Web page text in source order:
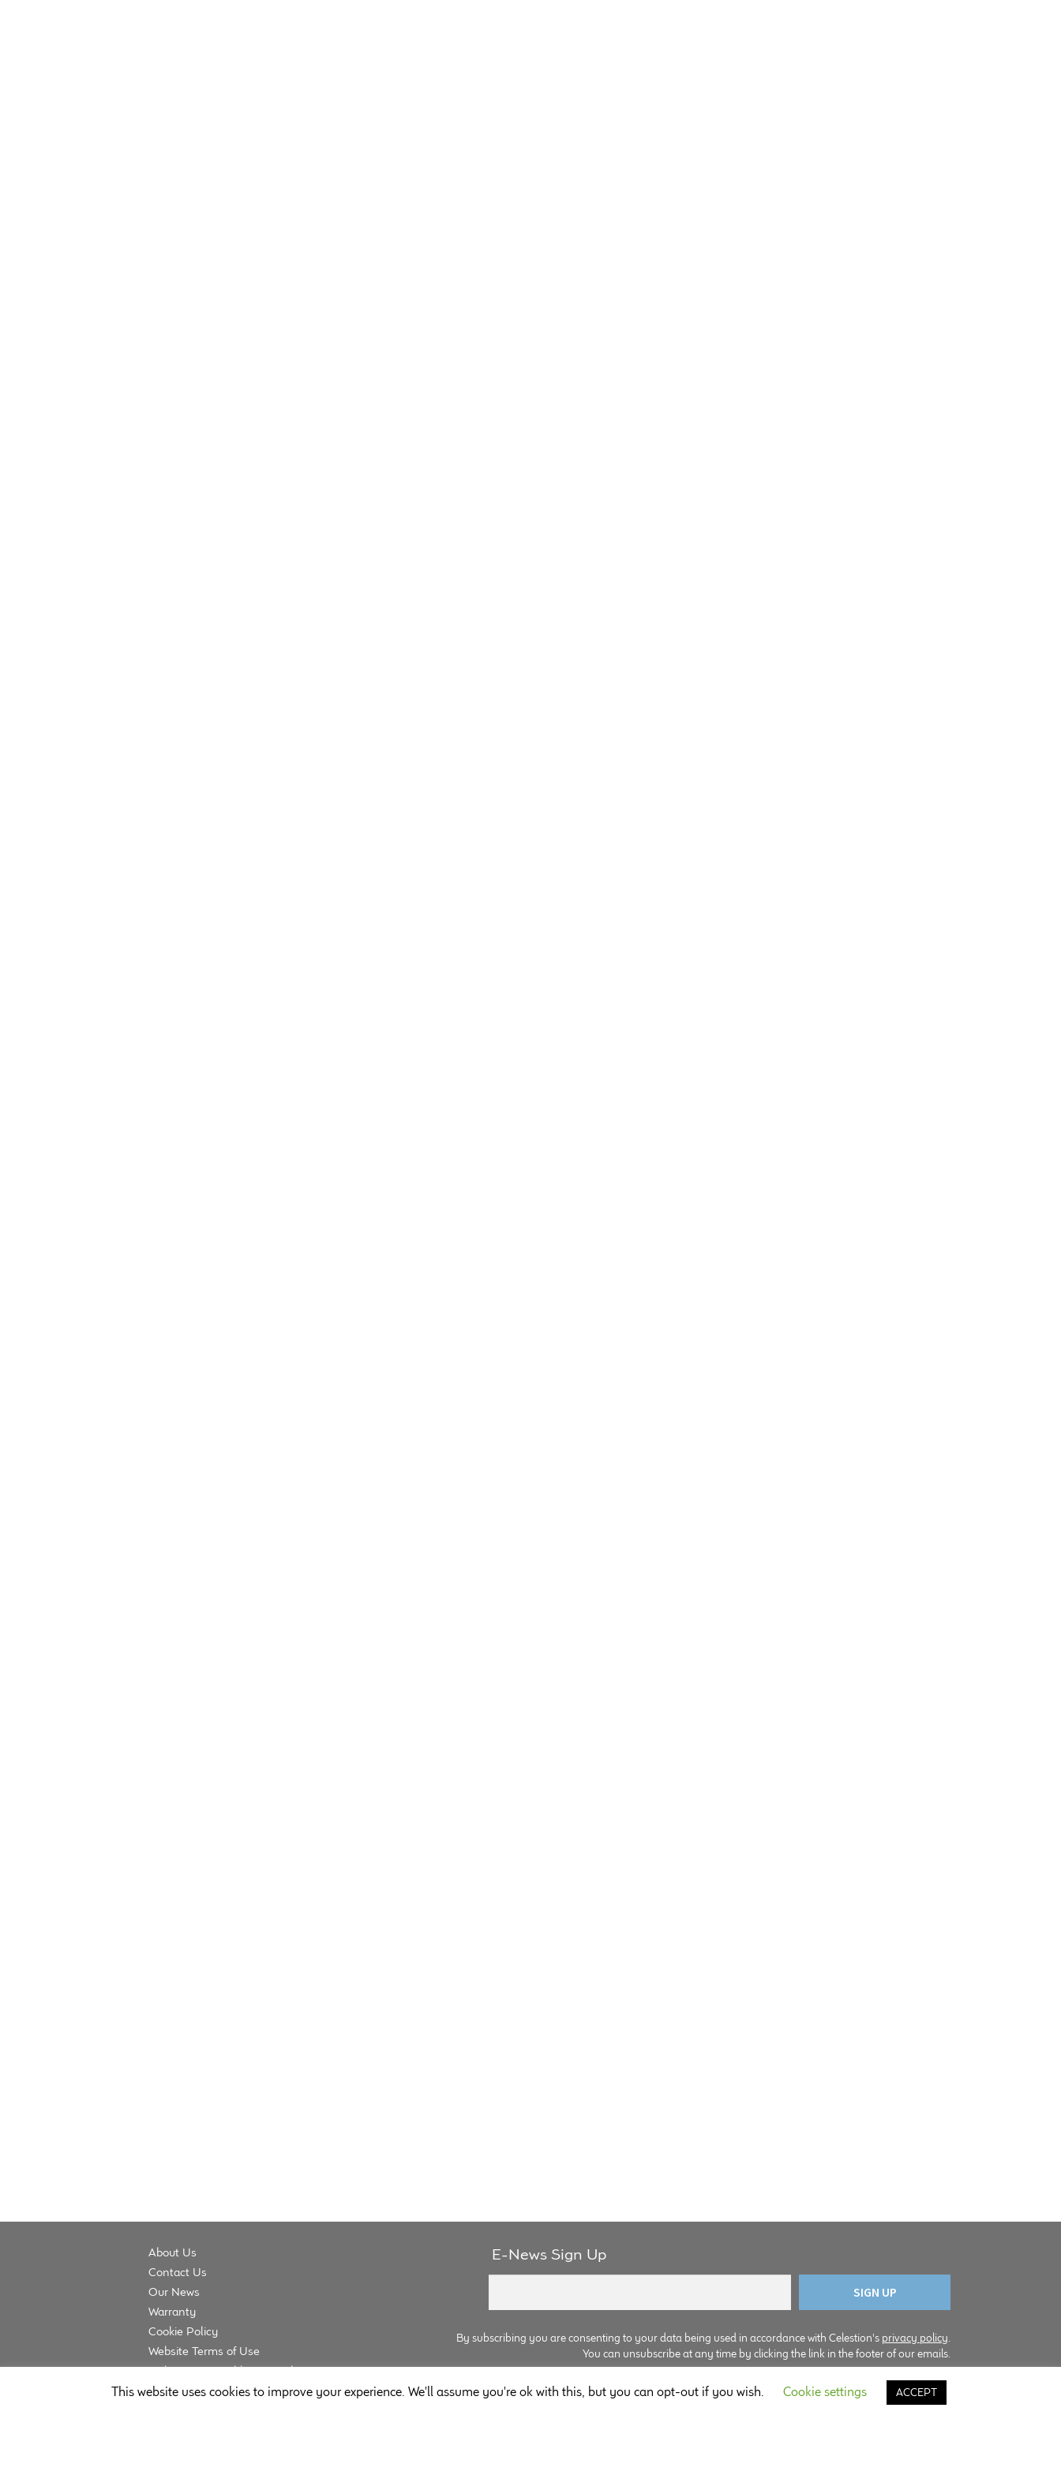
About Us
Contact Us
Our News
Warranty
Cookie Policy
Website Terms of Use
Website Acceptable Use Policy
Privacy Policy
E-News Sign Up
By subscribing you are consenting to your data being used in accordance with Celestion's privacy policy.
You can unsubscribe at any time by clicking the link in the footer of our emails.
This website uses cookies to improve your experience. We'll assume you're ok with this, but you can opt-out if you wish. Cookie settings ACCEPT